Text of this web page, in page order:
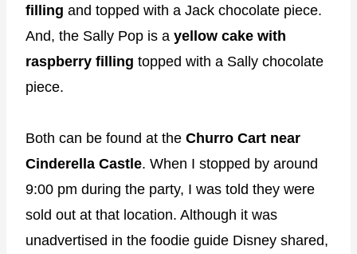
filling and topped with a Jack chocolate piece.
And, the Sally Pop is a yellow cake with
raspberry filling topped with a Sally chocolate
piece.
Both can be found at the Churro Cart near
Cinderella Castle. When I stopped by around
9:00 pm during the party, I was told they were
sold out at that location. Although it was
unadvertised in the foodie guide Disney shared,